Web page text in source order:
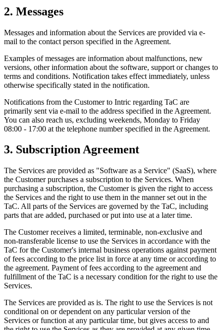
2. Messages
Messages and information about the Services are provided via e-
mail to the contact person specified in the Agreement.
Examples of messages are information about malfunctions, new
versions, other information about the software, support or changes to
terms and conditions. Notification takes effect immediately, unless
otherwise specifically stated in the notification.
Notifications from the Customer to Intric regarding TaC are
primarily sent via e-mail to the address specified in the Agreement.
You can also reach us, excluding weekends, Monday to Friday
08:00 - 17:00 at the telephone number specified in the Agreement.
3. Subscription Agreement
The Services are provided as "Software as a Service" (SaaS), where
the Customer purchases a subscription to the Services. When
purchasing a subscription, the Customer is given the right to access
the Services and the right to use them in the manner set out in the
TaC. All parts of the Services are governed by the TaC, including
parts that are added, purchased or put into use at a later time.
The Customer receives a limited, terminable, non-exclusive and
non-transferable license to use the Services in accordance with the
TaC for the Customer's internal business operations against payment
of fees according to the price list in force at any time or according to
the agreement. Payment of fees according to the agreement and
fulfillment of the TaC is a necessary condition for the right to use the
Services.
The Services are provided as is. The right to use the Services is not
conditional on or dependent on any particular version of the
Services or function at any particular time, but gives access to and